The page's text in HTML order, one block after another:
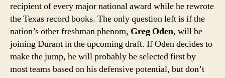
recipient of every major national award while he rewrote
the Texas record books. The only question left is if the
nation’s other freshman phenom, Greg Oden, will be
joining Durant in the upcoming draft. If Oden decides to
make the jump, he will probably be selected first by
most teams based on his defensive potential, but don’t